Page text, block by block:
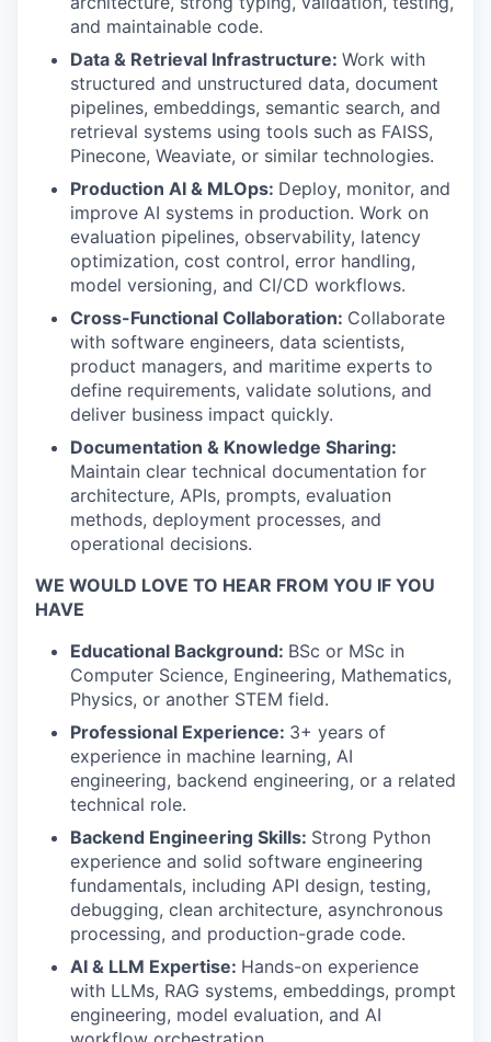
and maintainable code.
Data & Retrieval Infrastructure: Work with
structured and unstructured data, document
pipelines, embeddings, semantic search, and
retrieval systems using tools such as FAISS,
Pinecone, Weaviate, or similar technologies.
Production AI & MLOps: Deploy, monitor, and
improve AI systems in production. Work on
evaluation pipelines, observability, latency
optimization, cost control, error handling,
model versioning, and CI/CD workflows.
Cross-Functional Collaboration: Collaborate
with software engineers, data scientists,
product managers, and maritime experts to
define requirements, validate solutions, and
deliver business impact quickly.
Documentation & Knowledge Sharing:
Maintain clear technical documentation for
architecture, APIs, prompts, evaluation
methods, deployment processes, and
operational decisions.
WE WOULD LOVE TO HEAR FROM YOU IF YOU
HAVE
Educational Background: BSc or MSc in
Computer Science, Engineering, Mathematics,
Physics, or another STEM field.
Professional Experience: 3+ years of
experience in machine learning, AI
engineering, backend engineering, or a related
technical role.
Backend Engineering Skills: Strong Python
experience and solid software engineering
fundamentals, including API design, testing,
debugging, clean architecture, asynchronous
processing, and production-grade code.
AI & LLM Expertise: Hands-on experience
with LLMs, RAG systems, embeddings, prompt
engineering, model evaluation, and AI